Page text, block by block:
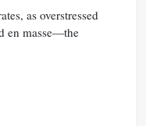
as overstressed
en masse—the